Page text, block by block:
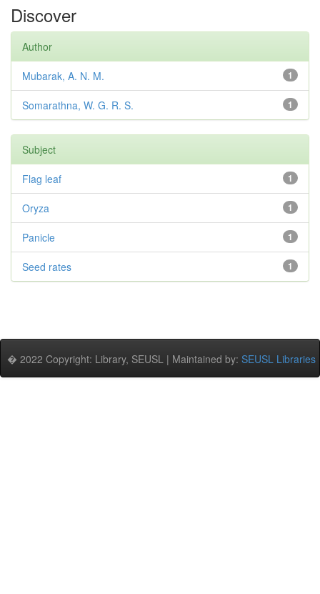
Discover
Author
1
Mubarak, A. N. M.
1
Somarathna, W. G. R. S.
Subject
1
Flag leaf
1
Oryza
1
Panicle
1
Seed rates
� 2022 Copyright: Library, SEUSL | Maintained by: SEUSL Libraries